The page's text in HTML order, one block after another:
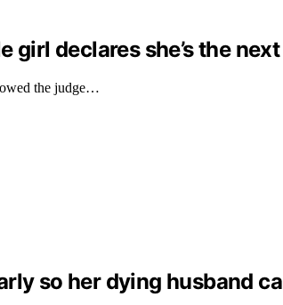
girl declares she’s the
the judge…
so her dying husband